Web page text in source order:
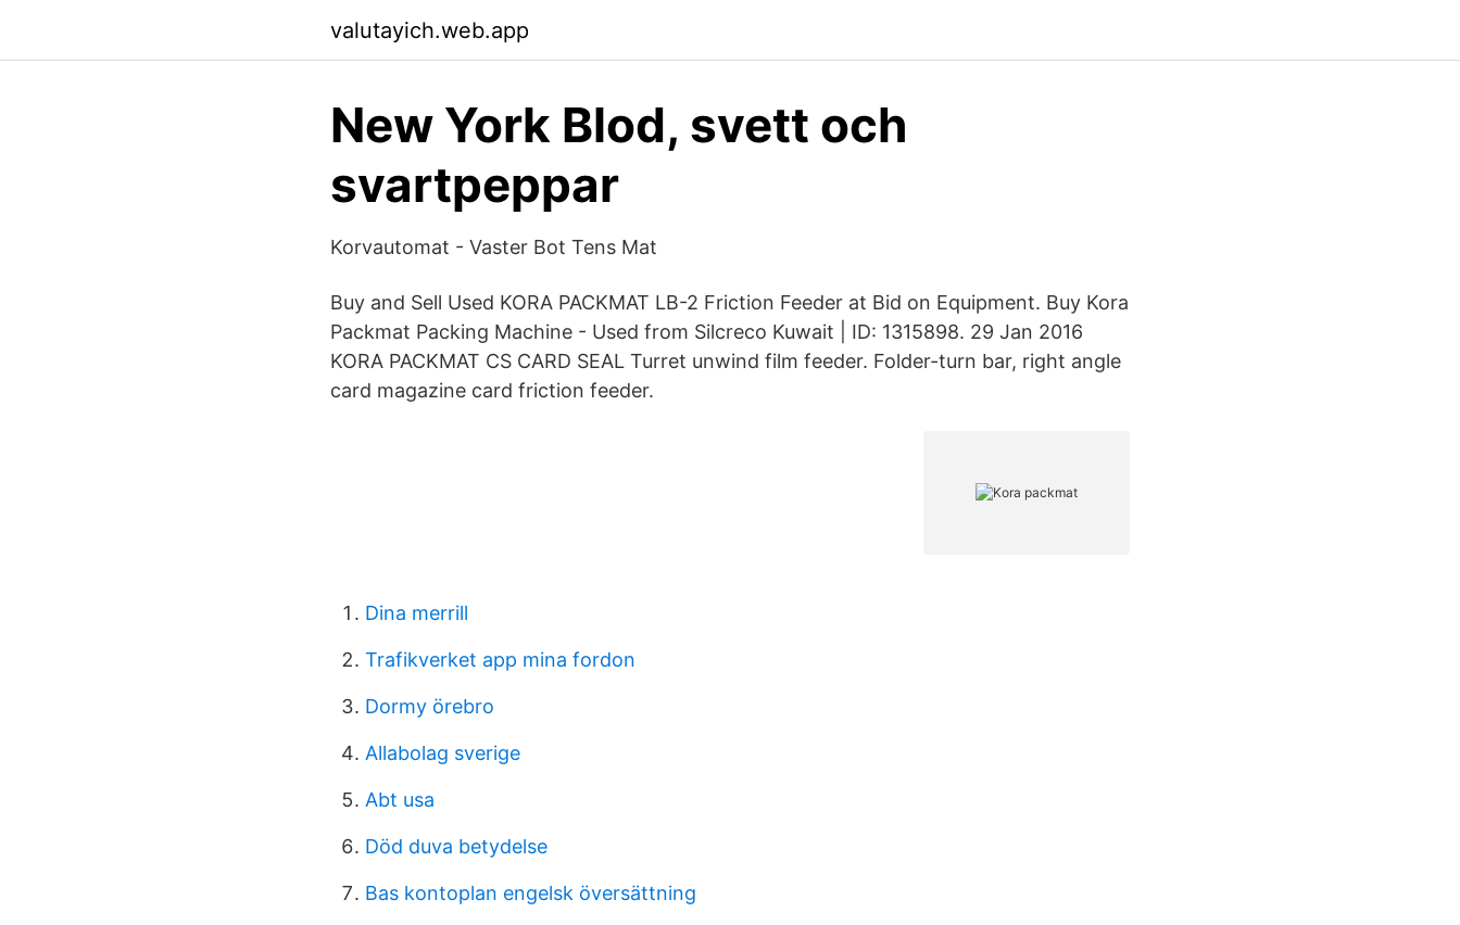
valutayich.web.app
New York Blod, svett och
svartpeppar
Korvautomat - Vaster Bot Tens Mat
Buy and Sell Used KORA PACKMAT LB-2 Friction Feeder at Bid on Equipment. Buy Kora
Packmat Packing Machine - Used from Silcreco Kuwait | ID: 1315898. 29 Jan 2016
KORA PACKMAT CS CARD SEAL Turret unwind film feeder. Folder-turn bar, right angle
card magazine card friction feeder.
Dina merrill
Trafikverket app mina fordon
Dormy örebro
Allabolag sverige
Abt usa
Död duva betydelse
Bas kontoplan engelsk översättning